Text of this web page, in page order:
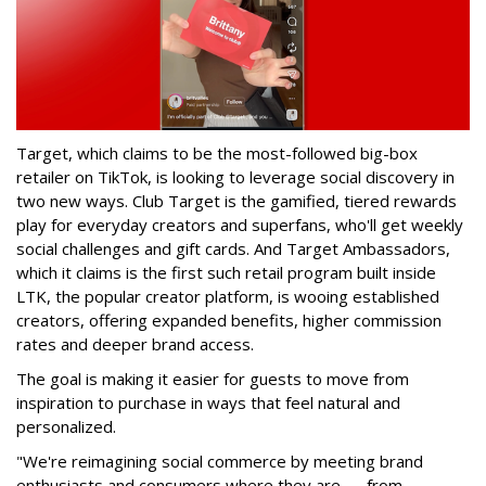
Target, which claims to be the most-followed big-box
retailer on TikTok, is looking to leverage social discovery in
two new ways. Club Target is the gamified, tiered rewards
play for everyday creators and superfans, who'll get weekly
social challenges and gift cards. And Target Ambassadors,
which it claims is the first such retail program built inside
LTK, the popular creator platform, is wooing established
creators, offering expanded benefits, higher commission
rates and deeper brand access.
The goal is making it easier for guests to move from
inspiration to purchase in ways that feel natural and
personalized.
"We're reimagining social commerce by meeting brand